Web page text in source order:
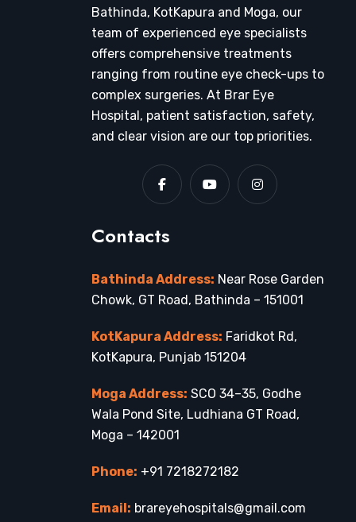
Bathinda, KotKapura and Moga, our
team of experienced eye specialists
offers comprehensive treatments
ranging from routine eye check-ups to
complex surgeries. At Brar Eye
Hospital, patient satisfaction, safety,
and clear vision are our top priorities.
Contacts
Bathinda Address: Near Rose Garden
Chowk, GT Road, Bathinda – 151001
KotKapura Address: Faridkot Rd,
KotKapura, Punjab 151204
Moga Address: SCO 34–35, Godhe
Wala Pond Site, Ludhiana GT Road,
Moga – 142001
Phone: +91 7218272182
Email: brareyehospitals@gmail.com